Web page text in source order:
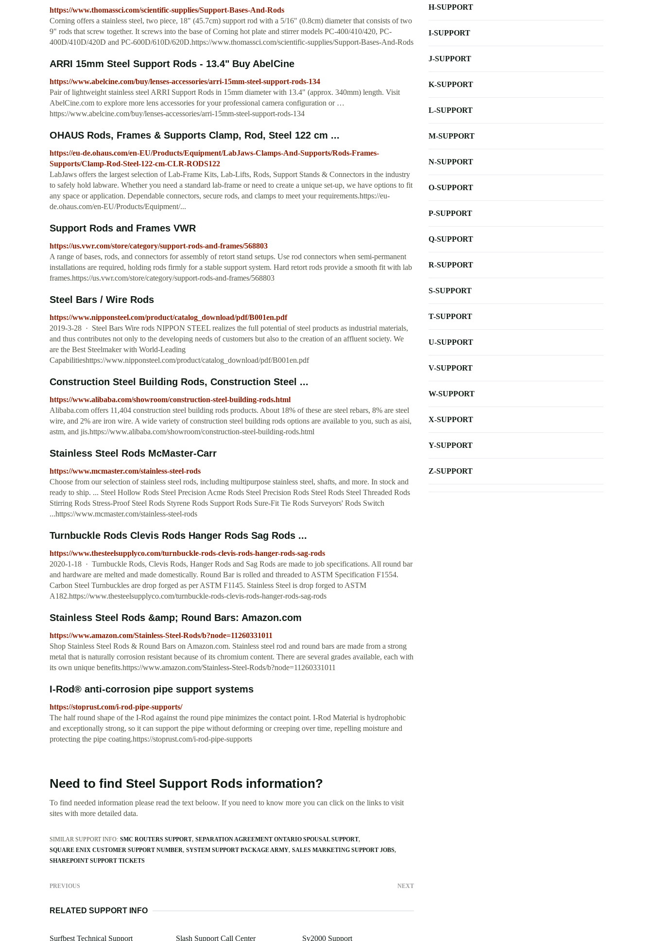
https://www.thomassci.com/scientific-supplies/Support-Bases-And-Rods
Corning offers a stainless steel, two piece, 18" (45.7cm) support rod with a 5/16" (0.8cm) diameter that consists of two
9" rods that screw together. It screws into the base of Corning hot plate and stirrer models PC-400/410/420, PC-
400D/410D/420D and PC-600D/610D/620D.https://www.thomassci.com/scientific-supplies/Support-Bases-And-Rods
ARRI 15mm Steel Support Rods - 13.4" Buy AbelCine
https://www.abelcine.com/buy/lenses-accessories/arri-15mm-steel-support-rods-134
Pair of lightweight stainless steel ARRI Support Rods in 15mm diameter with 13.4" (approx. 340mm) length. Visit
AbelCine.com to explore more lens accessories for your professional camera configuration or …
https://www.abelcine.com/buy/lenses-accessories/arri-15mm-steel-support-rods-134
OHAUS Rods, Frames & Supports Clamp, Rod, Steel 122 cm ...
https://eu-de.ohaus.com/en-EU/Products/Equipment/LabJaws-Clamps-And-Supports/Rods-Frames-
Supports/Clamp-Rod-Steel-122-cm-CLR-RODS122
LabJaws offers the largest selection of Lab-Frame Kits, Lab-Lifts, Rods, Support Stands & Connectors in the industry
to safely hold labware. Whether you need a standard lab-frame or need to create a unique set-up, we have options to fit
any space or application. Dependable connectors, secure rods, and clamps to meet your requirements.https://eu-
de.ohaus.com/en-EU/Products/Equipment/...
Support Rods and Frames VWR
https://us.vwr.com/store/category/support-rods-and-frames/568803
A range of bases, rods, and connectors for assembly of retort stand setups. Use rod connectors when semi-permanent
installations are required, holding rods firmly for a stable support system. Hard retort rods provide a smooth fit with lab
frames.https://us.vwr.com/store/category/support-rods-and-frames/568803
Steel Bars / Wire Rods
https://www.nipponsteel.com/product/catalog_download/pdf/B001en.pdf
2019-3-28 · Steel Bars Wire rods NIPPON STEEL realizes the full potential of steel products as industrial materials,
and thus contributes not only to the developing needs of customers but also to the creation of an affluent society. We
are the Best Steelmaker with World-Leading
Capabilitieshttps://www.nipponsteel.com/product/catalog_download/pdf/B001en.pdf
Construction Steel Building Rods, Construction Steel ...
https://www.alibaba.com/showroom/construction-steel-building-rods.html
Alibaba.com offers 11,404 construction steel building rods products. About 18% of these are steel rebars, 8% are steel
wire, and 2% are iron wire. A wide variety of construction steel building rods options are available to you, such as aisi,
astm, and jis.https://www.alibaba.com/showroom/construction-steel-building-rods.html
Stainless Steel Rods McMaster-Carr
https://www.mcmaster.com/stainless-steel-rods
Choose from our selection of stainless steel rods, including multipurpose stainless steel, shafts, and more. In stock and
ready to ship. ... Steel Hollow Rods Steel Precision Acme Rods Steel Precision Rods Steel Rods Steel Threaded Rods
Stirring Rods Stress-Proof Steel Rods Styrene Rods Support Rods Sure-Fit Tie Rods Surveyors' Rods Switch
...https://www.mcmaster.com/stainless-steel-rods
Turnbuckle Rods Clevis Rods Hanger Rods Sag Rods ...
https://www.thesteelsupplyco.com/turnbuckle-rods-clevis-rods-hanger-rods-sag-rods
2020-1-18 · Turnbuckle Rods, Clevis Rods, Hanger Rods and Sag Rods are made to job specifications. All round bar
and hardware are melted and made domestically. Round Bar is rolled and threaded to ASTM Specification F1554.
Carbon Steel Turnbuckles are drop forged as per ASTM F1145. Stainless Steel is drop forged to ASTM
A182.https://www.thesteelsupplyco.com/turnbuckle-rods-clevis-rods-hanger-rods-sag-rods
Stainless Steel Rods &amp; Round Bars: Amazon.com
https://www.amazon.com/Stainless-Steel-Rods/b?node=11260331011
Shop Stainless Steel Rods & Round Bars on Amazon.com. Stainless steel rod and round bars are made from a strong
metal that is naturally corrosion resistant because of its chromium content. There are several grades available, each with
its own unique benefits.https://www.amazon.com/Stainless-Steel-Rods/b?node=11260331011
I-Rod® anti-corrosion pipe support systems
https://stoprust.com/i-rod-pipe-supports/
The half round shape of the I-Rod against the round pipe minimizes the contact point. I-Rod Material is hydrophobic
and exceptionally strong, so it can support the pipe without deforming or creeping over time, repelling moisture and
protecting the pipe coating.https://stoprust.com/i-rod-pipe-supports
Need to find Steel Support Rods information?
To find needed information please read the text beloow. If you need to know more you can click on the links to visit
sites with more detailed data.
SIMILAR SUPPORT INFO: SMC ROUTERS SUPPORT SEPARATION AGREEMENT ONTARIO SPOUSAL SUPPORT
SQUARE ENIX CUSTOMER SUPPORT NUMBER SYSTEM SUPPORT PACKAGE ARMY SALES MARKETING SUPPORT JOBS
SHAREPOINT SUPPORT TICKETS
PREVIOUS NEXT
RELATED SUPPORT INFO
Surfbest Technical Support Slash Support Call Center Sv2000 Support
H-SUPPORT
I-SUPPORT
J-SUPPORT
K-SUPPORT
L-SUPPORT
M-SUPPORT
N-SUPPORT
O-SUPPORT
P-SUPPORT
Q-SUPPORT
R-SUPPORT
S-SUPPORT
T-SUPPORT
U-SUPPORT
V-SUPPORT
W-SUPPORT
X-SUPPORT
Y-SUPPORT
Z-SUPPORT